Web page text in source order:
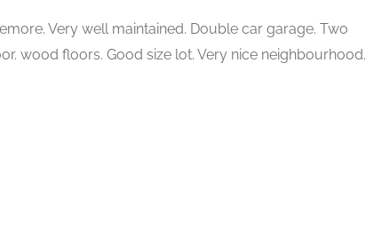
Very well maintained. Double car garage. Two
wood floors. Good size lot. Very nice neighbourhood.